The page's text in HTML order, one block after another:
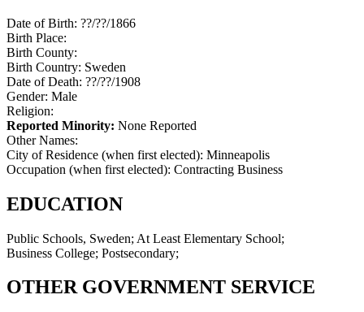
Date of Birth: ??/??/1866
Birth Place:
Birth County:
Birth Country: Sweden
Date of Death: ??/??/1908
Gender: Male
Religion:
Reported Minority: None Reported
Other Names:
City of Residence (when first elected): Minneapolis
Occupation (when first elected): Contracting Business
EDUCATION
Public Schools, Sweden; At Least Elementary School;
Business College; Postsecondary;
OTHER GOVERNMENT SERVICE